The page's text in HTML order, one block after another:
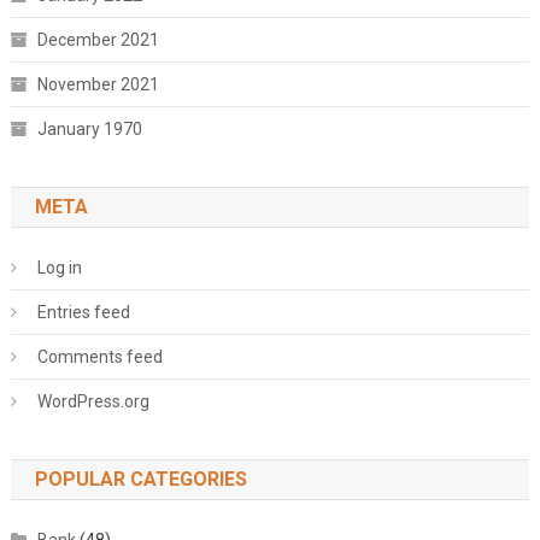
December 2021
November 2021
January 1970
META
Log in
Entries feed
Comments feed
WordPress.org
POPULAR CATEGORIES